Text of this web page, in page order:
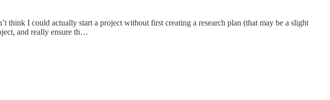
think I could actually start a project without first creating a research plan (that may be a slight
and really ensure th…